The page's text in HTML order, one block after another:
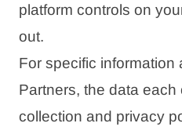
platform controls on
out.
For specific information
Partners, the data
collection and privacy